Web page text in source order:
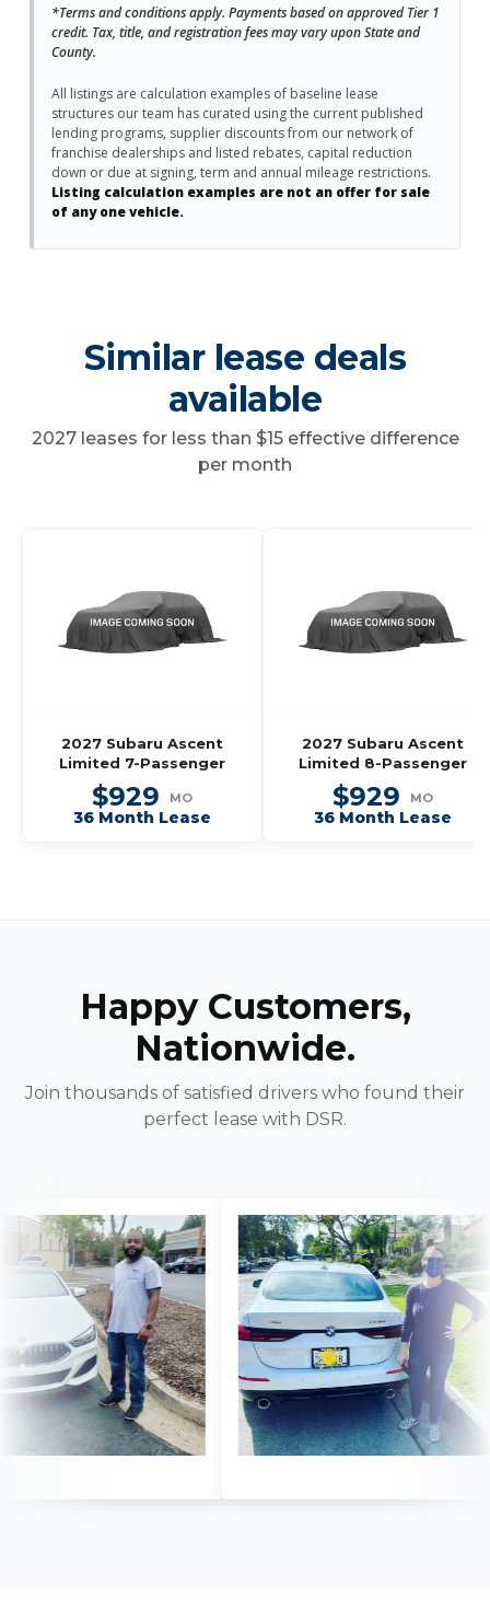
*Terms and conditions apply. Payments based on approved Tier 1
credit. Tax, title, and registration fees may vary upon State and
County.
All listings are calculation examples of baseline lease
structures our team has curated using the current published
lending programs, supplier discounts from our network of
franchise dealerships and listed rebates, capital reduction
down or due at signing, term and annual mileage restrictions.
Listing calculation examples are not an offer for sale
of any one vehicle.
Similar lease deals
available
2027 leases for less than $15 effective difference
per month
2027 Subaru Ascent
Limited 7-Passenger
$929 MO
36 Month Lease
2027 Subaru Ascent
Limited 8-Passenger
$929 MO
36 Month Lease
Happy Customers,
Nationwide.
Join thousands of satisfied drivers who found their
perfect lease with DSR.